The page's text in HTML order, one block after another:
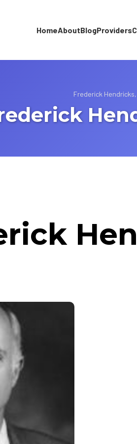
HomeAboutBlogProviders
Frederick Hendricks,